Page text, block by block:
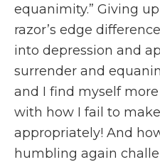
equanimity.” Giving
razor’s edge
into depression and
surrender and
and I find myself
with how I fail to
appropriately! And
humbling again